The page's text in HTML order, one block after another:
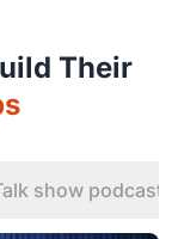
Their
show podcast